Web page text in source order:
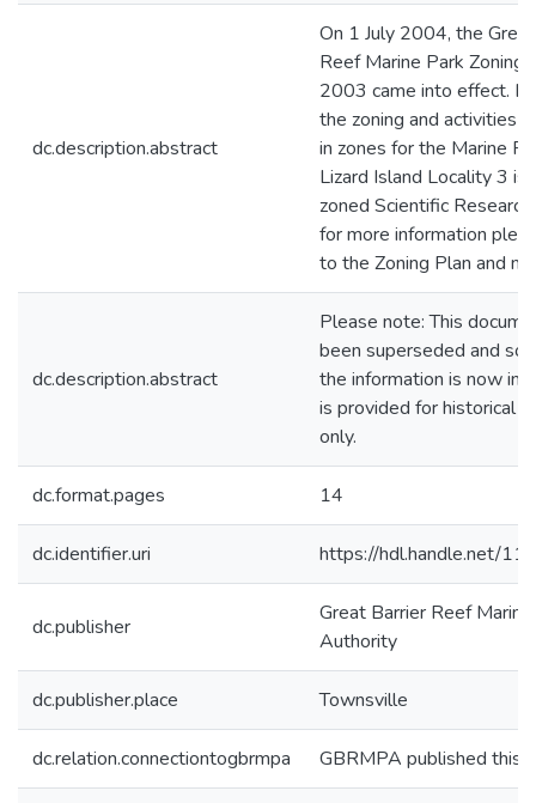
dc.description.abstract
On 1 July 2004, the
Reef Marine Park Zoning
2003 came into effect. It
the zoning and activities
in zones for the Marine
Lizard Island Locality 3 is
zoned Scientific Research
for more information
to the Zoning Plan and
dc.description.abstract
Please note: This
been superseded and
the information is now
is provided for historical
only.
dc.format.pages 14
dc.identifier.uri https://hdl.handle.net/
dc.publisher
Great Barrier Reef
Authority
dc.publisher.place Townsville
dc.relation.connectiontogbrmpa GBRMPA published this